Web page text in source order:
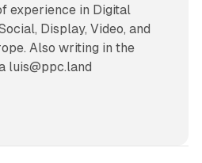
experience in Digital
Display, Video, and
Also writing in the
luis@ppc.land